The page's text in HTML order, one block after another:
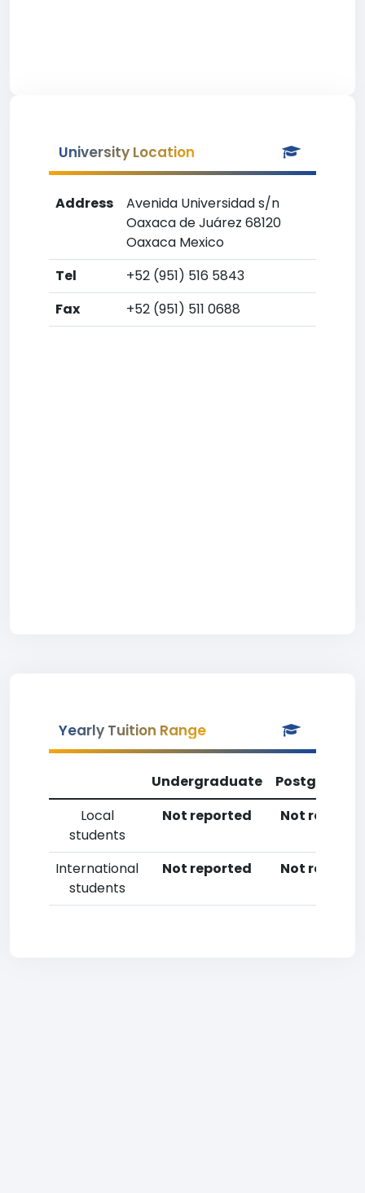
University Location
Address
Avenida Universidad s/n
Oaxaca de Juárez 68120
Oaxaca Mexico
Tel
+52 (951) 516 5843
Fax
+52 (951) 511 0688
Yearly Tuition Range
Undergraduate
Local
students
Not reported Not
International
students
Not reported Not